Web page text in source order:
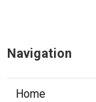
Navigation
Home